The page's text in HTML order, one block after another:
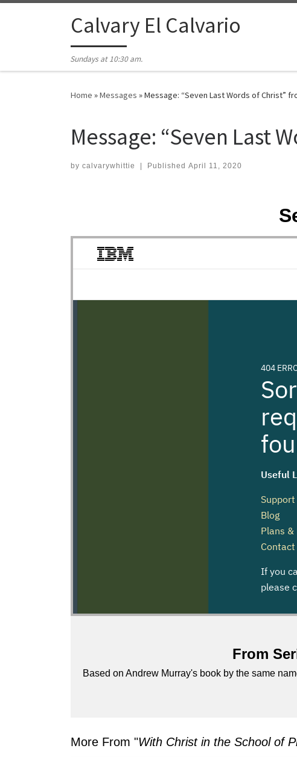
Skip to contentCalvary El Calvario
Sundays at 10:30 am.
Home »Messages »Message: “Seven Last Words of Christ”
Message: “Seven Last
by calvarywhittie Published April 11, 2020
From
Based on Andrew Murray's book by the same
More From "With Christ in the School of